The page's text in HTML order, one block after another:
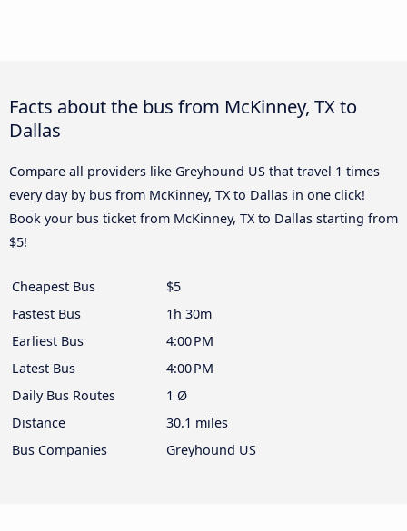
Facts about the bus from McKinney, TX to
Dallas
Compare all providers like Greyhound US that travel 1 times
every day by bus from McKinney, TX to Dallas in one click!
Book your bus ticket from McKinney, TX to Dallas starting from
$5!
Cheapest Bus
$5
Fastest Bus
1h 30m
Earliest Bus
4:00 PM
Latest Bus
4:00 PM
Daily Bus Routes
1 Ø
Distance
30.1 miles
Bus Companies
Greyhound US